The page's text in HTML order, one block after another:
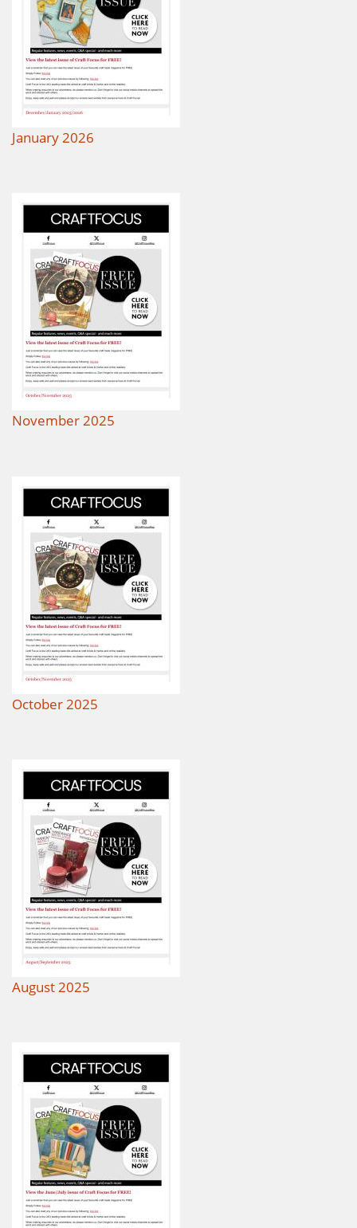
January 2026
November 2025
October 2025
August 2025